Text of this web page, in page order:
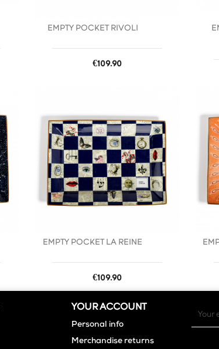
EMPTY POCKET RIVOLI
Price
€109.90
EMPTY POCKET LA REINE
Price
€109.90
YOUR ACCOUNT
Personal info
Merchandise returns